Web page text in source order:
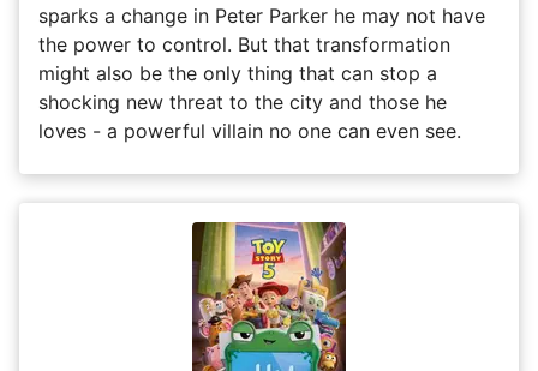
sparks a change in Peter Parker he may not have
the power to control. But that transformation
might also be the only thing that can stop a
shocking new threat to the city and those he
loves - a powerful villain no one can even see.